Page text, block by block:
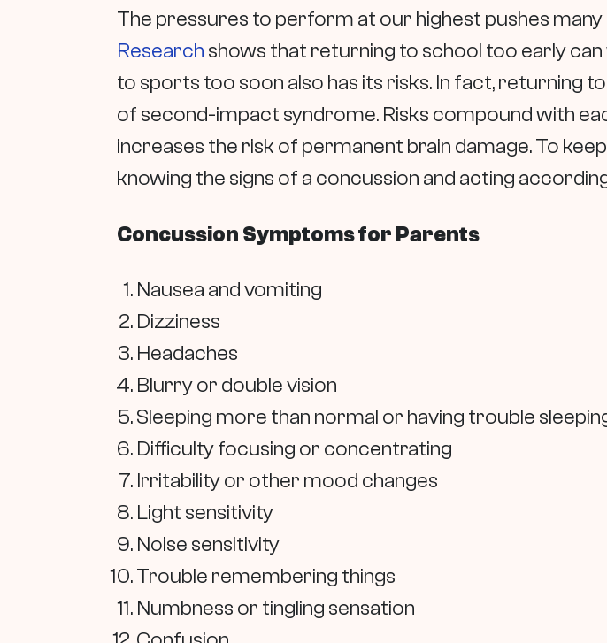
The pressures to perform at our highest pushes
Research shows that returning to school too early
to sports too soon also has its risks. In fact, returning
of second-impact syndrome. Risks compound with
increases the risk of permanent brain damage. To
knowing the signs of a concussion and acting
Concussion Symptoms for Parents
Nausea and vomiting
Dizziness
Headaches
Blurry or double vision
Sleeping more than normal or having trouble
Difficulty focusing or concentrating
Irritability or other mood changes
Light sensitivity
Noise sensitivity
Trouble remembering things
Numbness or tingling sensation